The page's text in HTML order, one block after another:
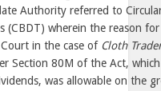
Authority referred to
(CBDT) wherein the reason
in the case of Cloth
Section 80M of the Act,
was allowable on the